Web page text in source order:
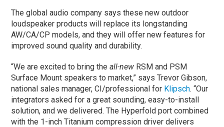
The global audio company says these new outdoor
loudspeaker products will replace its longstanding
AW/CA/CP models, and they will offer new features for
improved sound quality and durability.
“We are excited to bring theall-new RSM and PSM
Surface Mount speakers to market,” says Trevor Gibson,
national sales manager, CI/professional for Klipsch. “Our
integrators asked for a great sounding, easy-to-install
solution, and we delivered. The Hyperfold port combined
with the 1-inch Titanium compression driver delivers